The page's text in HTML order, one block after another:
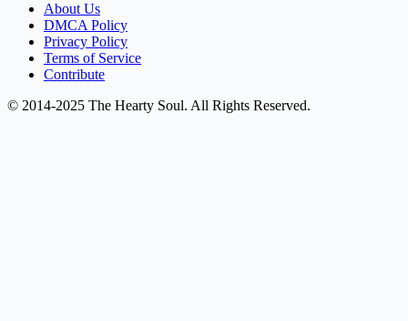
About Us
DMCA Policy
Privacy Policy
Terms of Service
Contribute
© 2014-2025 The Hearty Soul. All Rights Reserved.